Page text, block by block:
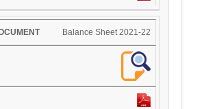
Balance Sheet 2021-22